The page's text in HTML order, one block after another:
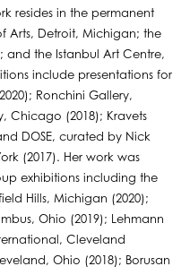
resides in the permanent
Arts, Detroit, Michigan; the
and the Istanbul Art Centre,
include presentations for
Ronchini Gallery,
Chicago (2018); Kravets
DOSE, curated by Nick
(2017). Her work was
exhibitions including the
Hills, Michigan (2020);
Ohio (2019); Lehmann
Cleveland
Ohio (2018); Borusan